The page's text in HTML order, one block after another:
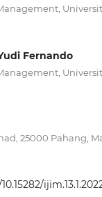
Fernando
25000 Pahang,